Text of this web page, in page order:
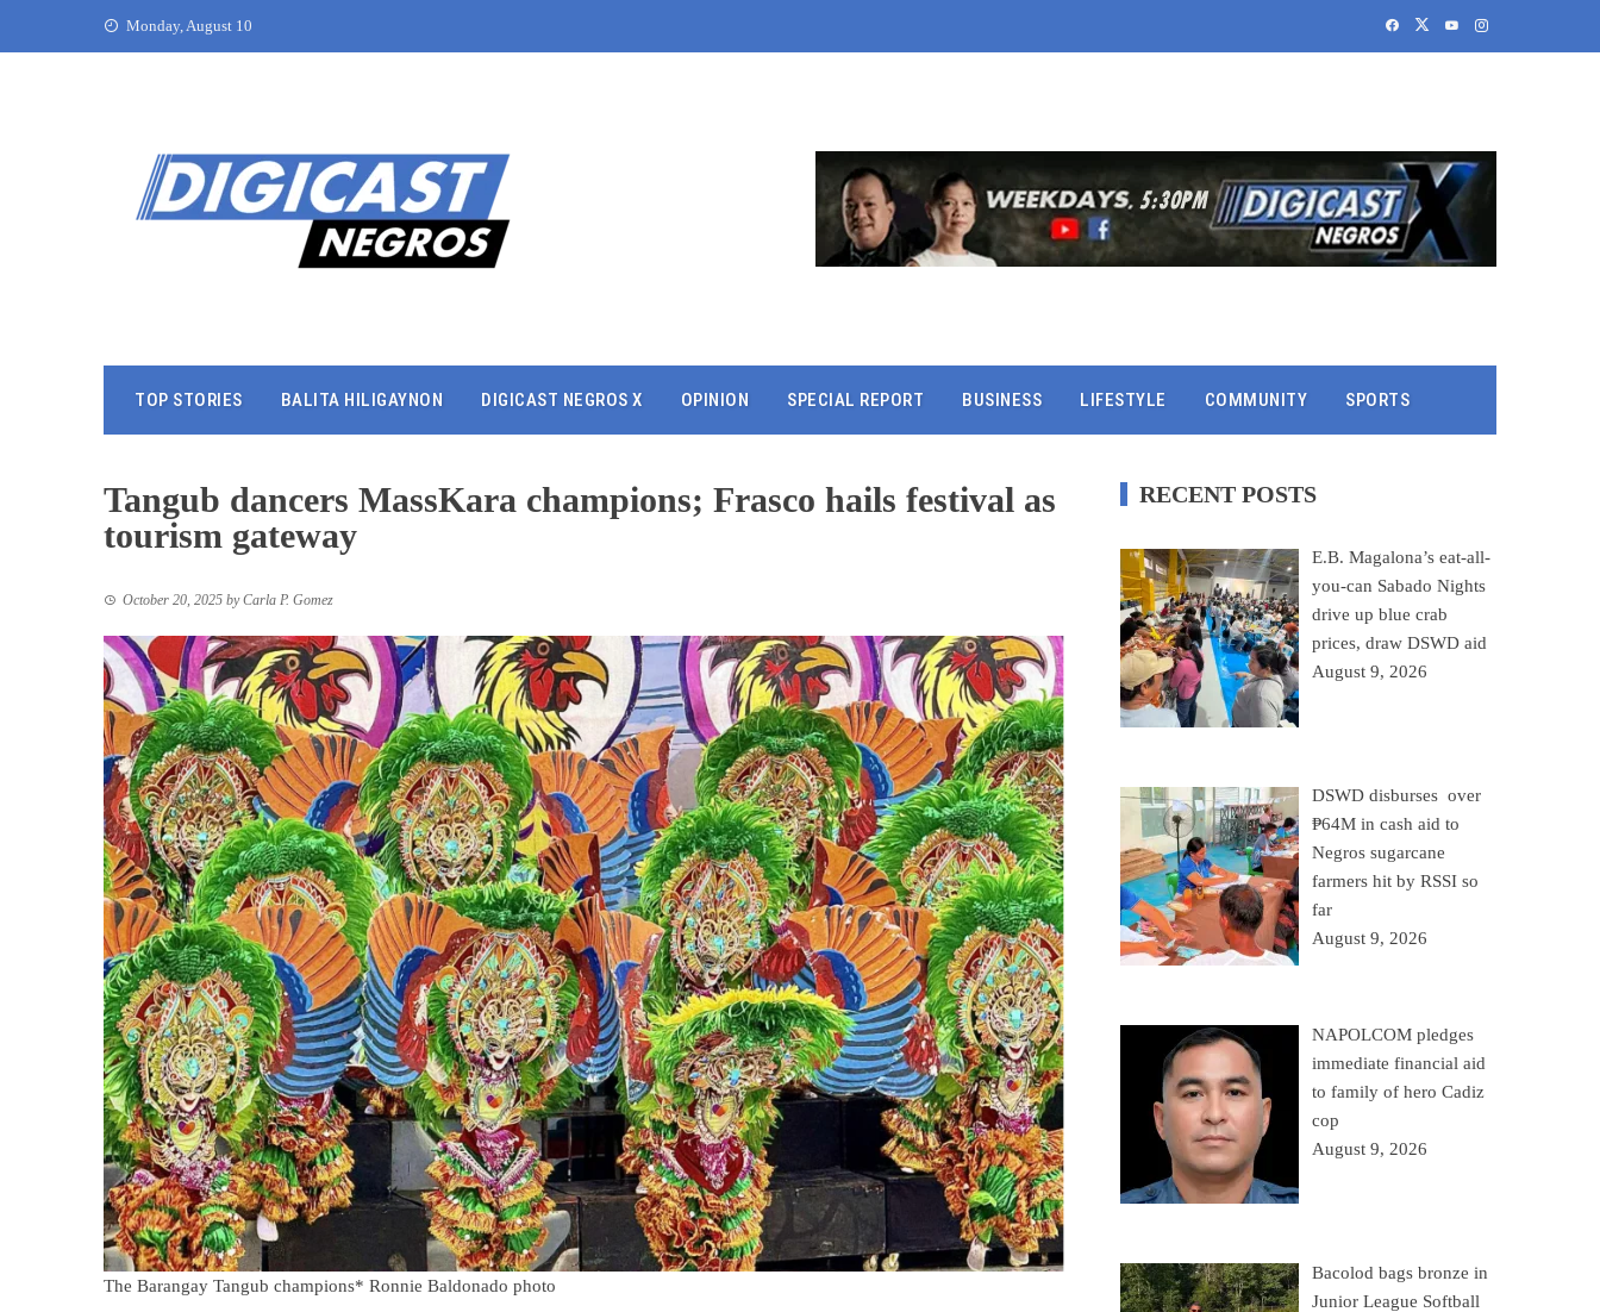
Monday, August 10
TOP STORIES BALITA HILIGAYNON DIGICAST NEGROS X OPINION SPECIAL REPORT BUSINESS LIFESTYLE COMMUNITY SPORTS
Tangub dancers MassKara champions; Frasco hails festival as
tourism gateway
October 20, 2025 byCarla P. Gomez
The Barangay Tangub champions* Ronnie Baldonado photo
RECENT POSTS
E.B. Magalona’s eat-all-
you-can Sabado Nights
drive up blue crab
prices, draw DSWD aid
August 9, 2026
DSWD disburses over
₱64M in cash aid to
Negros sugarcane
farmers hit by RSSI so
far
August 9, 2026
NAPOLCOM pledges
immediate financial aid
to family of hero Cadiz
cop
August 9, 2026
Bacolod bags bronze in
Junior League Softball